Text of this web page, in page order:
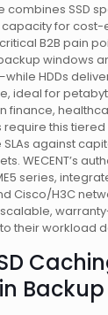
combines SSD
capacity for cost-
B2B pain
windows
HDDs
ideal for
finance,
require this
against
WECENT’s
series,
Cisco/H3C
their workload
Backup